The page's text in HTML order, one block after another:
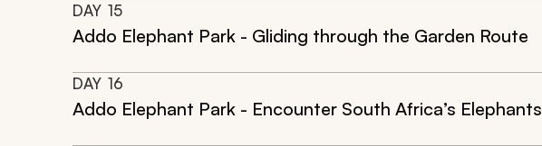
DAY 15
Addo Elephant Park - Gliding through the Garden Route
DAY 16
Addo Elephant Park - Encounter South Africa’s Elephants